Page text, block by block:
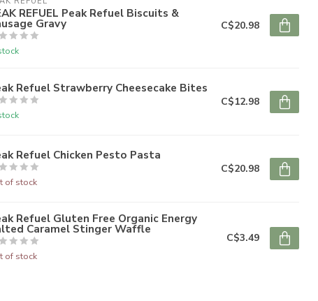
REFUEL Peak Refuel Biscuits &
Gravy C$20.98
Refuel Strawberry Cheesecake Bites
C$12.98
Refuel Chicken Pesto Pasta
of stock
C$20.98
Refuel Gluten Free Organic Energy
Caramel Stinger Waffle
of stock
C$3.49